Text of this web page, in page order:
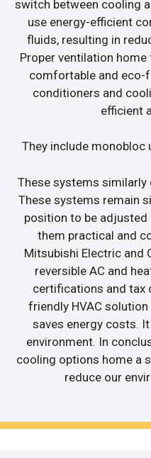
switch between cooling
use energy-efficient
fluids, resulting in
Proper ventilation
comfortable and eco-
conditioners and
efficient
They include monobloc
These systems
These systems remain
position to be
them practical and
Mitsubishi Electric
reversible AC and
certifications and tax
friendly HVAC
saves energy costs.
environment. In
cooling options home a
reduce our